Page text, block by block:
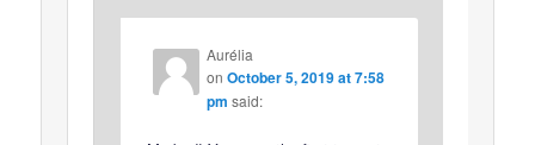
Aurélia
on October 5, 2019 at 7:58
pm said: